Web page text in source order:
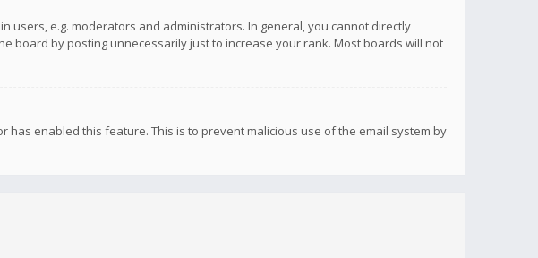
e.g. moderators and administrators. In general, you cannot directly
board by posting unnecessarily just to increase your rank. Most boards will not
enabled this feature. This is to prevent malicious use of the email system by